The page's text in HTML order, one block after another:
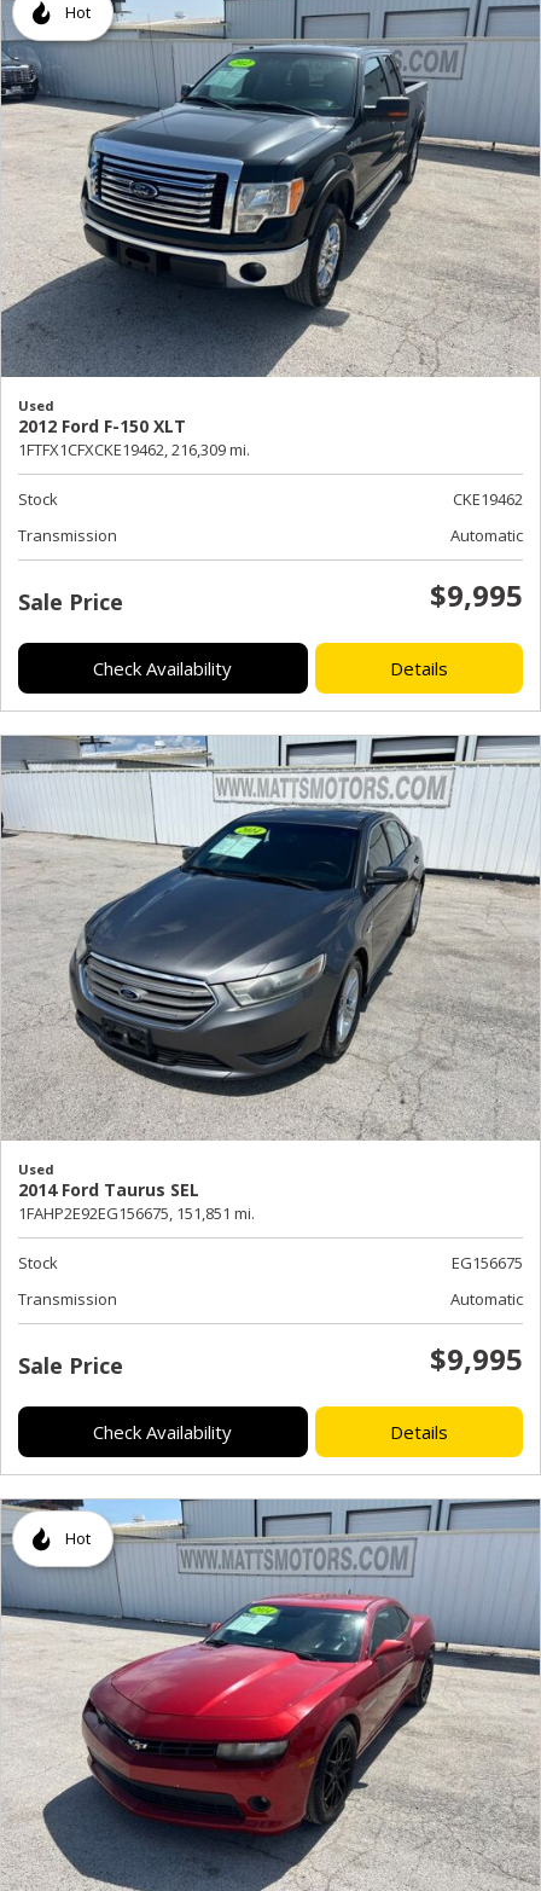
Hot
Used
2012 Ford F-150 XLT
1FTFX1CFXCKE19462,216,309 mi.
Stock
CKE19462
Transmission
Automatic
Sale Price $9,995
Check Availability Details
Used
2014 Ford Taurus SEL
1FAHP2E92EG156675, 151,851 mi.
Stock
EG156675
Transmission
Automatic
Sale Price $9,995
Check Availability Details
Hot